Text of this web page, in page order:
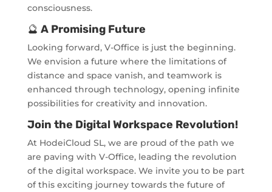
consciousness.
🔮 A Promising Future
Looking forward, V-Office is just the beginning.
We envision a future where the limitations of
distance and space vanish, and teamwork is
enhanced through technology, opening infinite
possibilities for creativity and innovation.
Join the Digital Workspace Revolution!
At HodeiCloud SL, we are proud of the path we
are paving with V-Office, leading the revolution
of the digital workspace. We invite you to be part
of this exciting journey towards the future of